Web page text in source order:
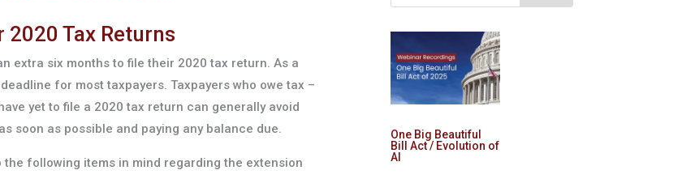
Tax Returns
extra six months to file their 2020 tax return. As a
for most taxpayers. Taxpayers who owe tax –
yet to file a 2020 tax return can generally avoid
soon as possible and paying any balance due.
following items in mind regarding the extension
One Big Beautiful
Bill Act / Evolution of
AI